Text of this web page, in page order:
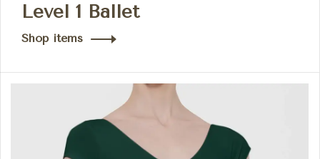
Level 1 Ballet
Shop items